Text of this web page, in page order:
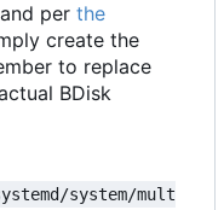
per the
create the
to replace
BDisk
system/mult